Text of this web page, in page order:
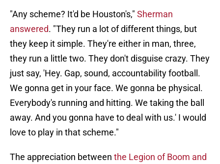
"Any scheme? It'd be Houston's," Sherman
answered. "They run a lot of different things, but
they keep it simple. They're either in man, three,
they run a little two. They don't disguise crazy. They
just say, 'Hey. Gap, sound, accountability football.
We gonna get in your face. We gonna be physical.
Everybody's running and hitting. We taking the ball
away. And you gonna have to deal with us.' I would
love to play in that scheme."
The appreciation between the Legion of Boom and